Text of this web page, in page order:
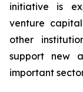
initiative is
venture
other
support new
important